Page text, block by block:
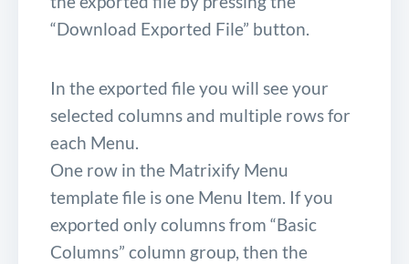
“Download Exported File” button.
In the exported file you will see your
selected columns and multiple rows for
each Menu.
One row in the Matrixify Menu
template file is one Menu Item. If you
exported only columns from “Basic
Columns” column group, then the